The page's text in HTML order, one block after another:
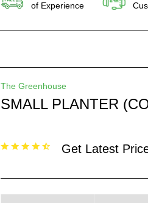
of Experience
The Greenhouse
SMALL PLANTER
Get Latest